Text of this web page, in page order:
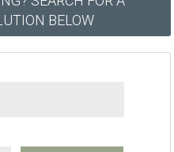
BELOW